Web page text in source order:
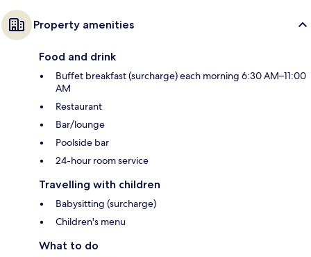
Property amenities
Food and drink
Buffet breakfast (surcharge) each morning 6:30 AM–11:00
AM
Restaurant
Bar/lounge
Poolside bar
24-hour room service
Travelling with children
Babysitting (surcharge)
Children's menu
What to do